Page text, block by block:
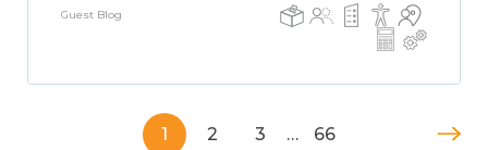
Guest Blog
1 2 3 … 66